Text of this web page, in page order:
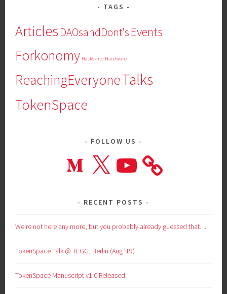
TAGS
Articles DAOsandDont'sEvents
Forkonomy Hacks and Hardware
ReachingEveryoneTalks
TokenSpace
FOLLOW US
Medium
YouTube
RECENT POSTS
We’re not here any more, but you probably already guessed that…
TokenSpace Talk @ TEGG, Berlin (Aug ’19)
TokenSpace Manuscript v1.0 Released